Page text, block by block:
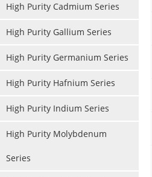
High Purity Cadmium Series
High Purity Gallium Series
High Purity Germanium Series
High Purity Hafnium Series
High Purity Indium Series
High Purity Molybdenum
Series